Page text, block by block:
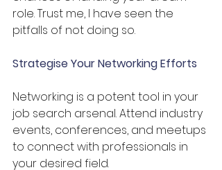
role. Trust me, I have seen the
pitfalls of not doing so.
Strategise Your Networking Efforts
Networking is a potent tool in your
job search arsenal. Attend industry
events, conferences, and meetups
to connect with professionals in
your desired field.